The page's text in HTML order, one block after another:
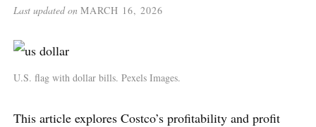
Last updated on MARCH 16, 2026
U.S. flag with dollar bills. Pexels Images.
This article explores Costco’s profitability and profit